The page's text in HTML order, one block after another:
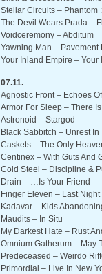
Stellar Circuits – Phantom
The Devil Wears Prada –
Voidceremony – Abditum
Yawning Man – Pavement
Your Inland Empire – Your
07.11.
Agnostic Front – Echoes
Armor For Sleep – There
Astronoid – Stargod
Black Sabbitch – Unrest In
Caskets – The Only
Centinex – With Guts And
Cold Steel – Discipline &
Drain – …Is Your Friend
Finger Eleven – Last Night
Kadavar – Kids
Maudits – In Situ
My Darkest Hate – Rust
Omnium Gatherum – May
Predeceased – Weirdo
Primordial – Live In New